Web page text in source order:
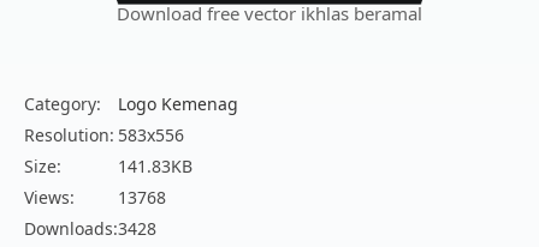
Download free vector ikhlas beramal
Category:
Logo Kemenag
Resolution: 583x556
Size:
141.83KB
Views:
13768
Downloads:3428